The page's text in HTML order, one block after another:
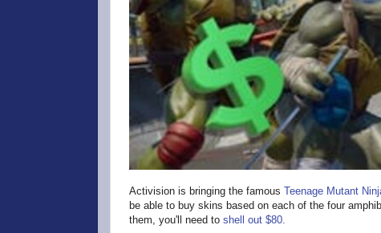
Activision is bringing the famous Teenage Mutant
be able to buy skins based on each of the four
them, you'll need to shell out $80.